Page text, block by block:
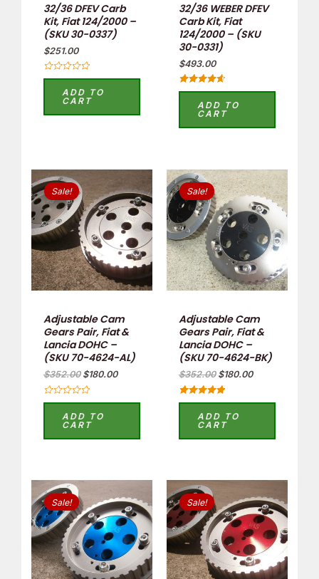
32/36 DFEV Carb
Kit, Fiat 124/2000 –
(SKU 30-0337)
$251.00
Rated
5
ADD TO
CART
32/36 WEBER DFEV
Carb Kit, Fiat
124/2000 – (SKU
30-0331)
$493.00
Rated
out of 5ADD TO
CART
Sale!
Adjustable Cam
Gears Pair, Fiat &
Lancia DOHC –
(SKU 70-4624-AL)
$352.00
price
was:
$352.00.
$180.00
price
is:
$180.00.
Rated
5
ADD TO
CART
Sale!
Adjustable Cam
Gears Pair, Fiat &
Lancia DOHC –
(SKU 70-4624-BK)
$352.00
Original
price
was:
$352.00.
$180.00
Current
price
is:
$180.00.
Rated
out of 5ADD TO
CART
Sale!
price
was:
$352.00.
price
is:
$180.00.
Sale!
was:
$352.00.
price
is:
$180.00.